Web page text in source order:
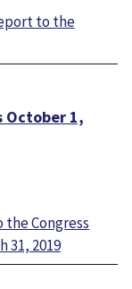
to the
October 1,
Congress
31, 2019